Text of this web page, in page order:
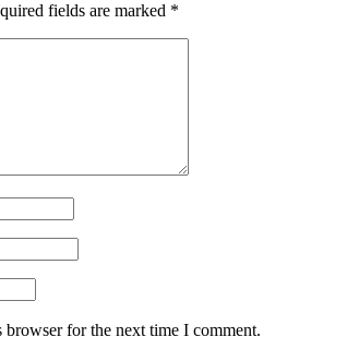
fields are marked *
for the next time I comment.